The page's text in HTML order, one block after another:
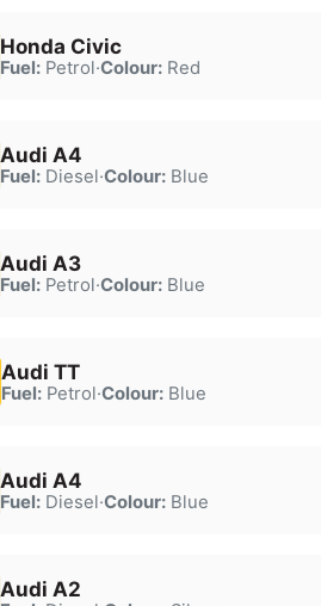
Honda Civic
Fuel:Petrol·Colour:Red
Audi A4
Fuel:Diesel·Colour:Blue
Audi A3
Fuel:Petrol·Colour:Blue
Audi TT
Fuel:Petrol·Colour:Blue
Audi A4
Fuel:Diesel·Colour:Blue
Audi A2